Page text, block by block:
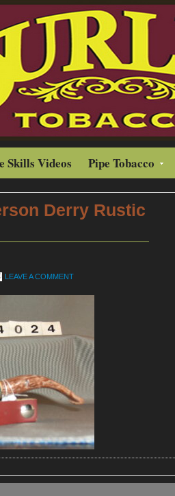
Skills Videos Pipe Tobacco
Derry Rustic
LEAVE A COMMENT